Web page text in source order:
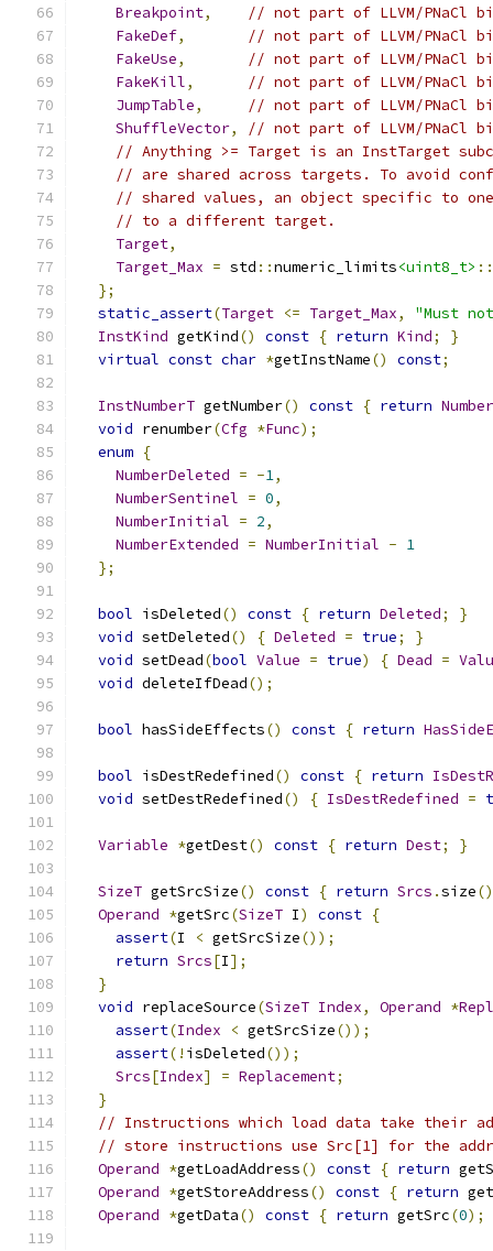
Breakpoint,
// not part of LLVM/PNaCl
FakeDef,
// not part of LLVM/PNaCl
FakeUse,
// not part of LLVM/PNaCl
FakeKill,
// not part of LLVM/PNaCl
JumpTable,
// not part of LLVM/PNaCl
ShuffleVector,
// not part of LLVM/PNaCl
// Anything >= Target is an InstTarget
// are shared across targets. To avoid
// shared values, an object specific to
// to a different target.
Target,
Target_Max = std ::numeric_limits<uint8_t> ::
};
static_assert(Target <= Target_Max,
"Must
InstKind getKind() const { return Kind;
}
virtual const char *getInstName() const;
InstNumberT getNumber() const { return Number
void renumber(Cfg *Func);
enum {
NumberDeleted = -1,
NumberSentinel = 0,
NumberInitial = 2,
NumberExtended = NumberInitial - 1
};
bool isDeleted() const { return Deleted;
}
void setDeleted() { Deleted = true;
}
void setDead(bool Value = true) { Dead =
void deleteIfDead();
bool hasSideEffects() const { return
bool isDestRedefined() const { return
void setDestRedefined() { IsDestRedefined =
Variable *getDest() const { return Dest; }
SizeT getSrcSize() const { return Srcs .size
Operand *getSrc(SizeT I) const {
assert(I < getSrcSize());
return Srcs[I];
}
void replaceSource(SizeT Index, Operand *
assert(Index < getSrcSize());
assert(! isDeleted());
Srcs[Index] = Replacement;
}
// Instructions which load data take their
// store instructions use Src[1] for the
Operand *getLoadAddress() const { return
Operand *getStoreAddress() const { return
Operand *getData() const { return getSrc(0);